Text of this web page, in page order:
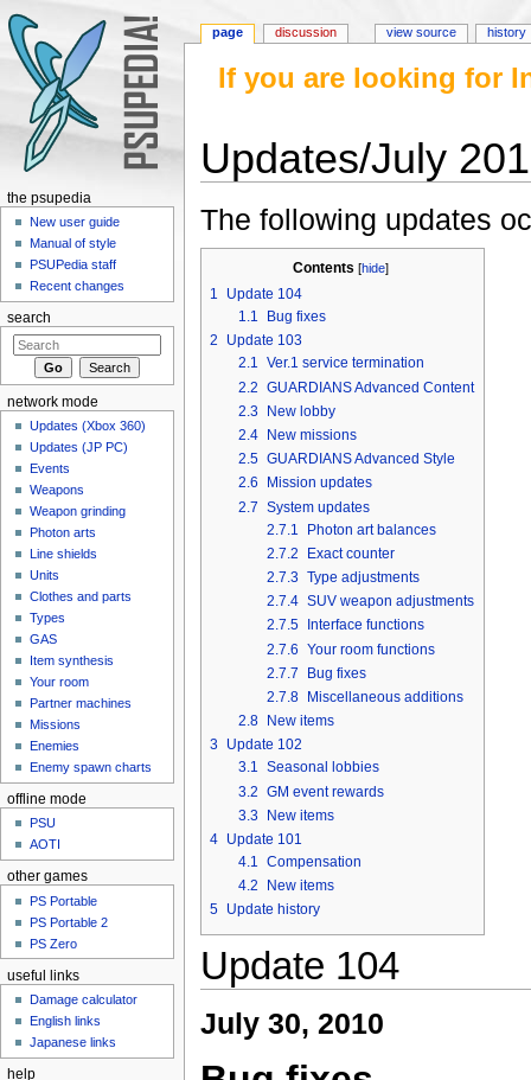
If you are looking for
Updates/July
The following updates
Contents [hide]
1
Update 104
1.1
Bug fixes
2
Update 103
2.1 Ver.1 service termination
2.2 GUARDIANS Advanced Content
2.3 New lobby
2.4
New missions
2.5 GUARDIANS Advanced Style
2.6
Mission updates
2.7 System updates
2.7.1
Photon art balances
2.7.2
Exact counter
2.7.3 Type adjustments
2.7.4 SUV weapon adjustments
2.7.5
Interface functions
2.7.6 Your room functions
2.7.7
Bug fixes
2.7.8
Miscellaneous additions
2.8
New items
3 Update 102
3.1 Seasonal lobbies
3.2 GM event rewards
3.3 New items
4 Update 101
4.1 Compensation
4.2
New items
5 Update history
Update 104
July 30, 2010
page discussion view source history
the psupedia
New user guide
Manual of style
PSUPedia staff
Recent changes
search
network mode
Updates (Xbox 360)
Updates (JP PC)
Events
Weapons
Weapon grinding
Photon arts
Line shields
Units
Clothes and parts
Types
GAS
Item synthesis
Your room
Partner machines
Missions
Enemies
Enemy spawn charts
offline mode
PSU
AOTI
other games
PS Portable
PS Portable 2
PS Zero
useful links
Damage calculator
English links
Japanese links
help